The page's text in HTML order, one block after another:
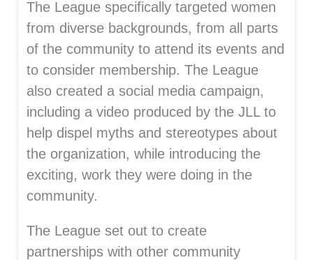
The League specifically targeted women
from diverse backgrounds, from all parts
of the community to attend its events and
to consider membership. The League
also created a social media campaign,
including a video produced by the JLL to
help dispel myths and stereotypes about
the organization, while introducing the
exciting, work they were doing in the
community.
The League set out to create
partnerships with other community